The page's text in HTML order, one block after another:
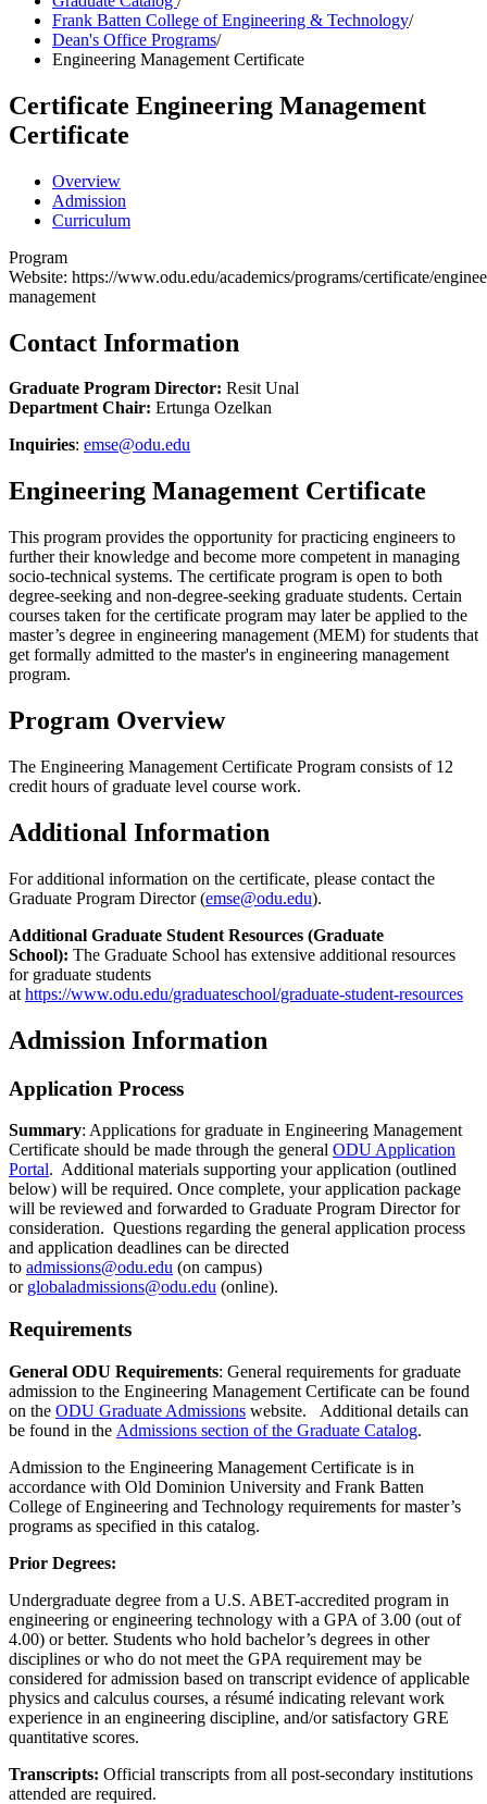
Frank Batten College of Engineering & Technology/
Dean's Office Programs/
Engineering Management Certificate
Certificate Engineering Management
Certificate
Overview
Admission
Curriculum
Program
Website: https://www.odu.edu/academics/programs/certificate/
management
Contact Information
Graduate Program Director: Resit Unal
Department Chair: Ertunga Ozelkan
Inquiries: emse@odu.edu
Engineering Management Certificate
This program provides the opportunity for practicing engineers to
further their knowledge and become more competent in managing
socio-technical systems. The certificate program is open to both
degree-seeking and non-degree-seeking graduate students. Certain
courses taken for the certificate program may later be applied to the
master’s degree in engineering management (MEM) for students that
get formally admitted to the master's in engineering management
program.
Program Overview
The Engineering Management Certificate Program consists of 12
credit hours of graduate level course work.
Additional Information
For additional information on the certificate, please contact the
Graduate Program Director (emse@odu.edu).
Additional Graduate Student Resources (Graduate
School): The Graduate School has extensive additional resources
for graduate students
at https://www.odu.edu/graduateschool/graduate-student-resources
Admission Information
Application Process
Summary: Applications for graduate in Engineering Management
Certificate should be made through the general ODU Application
Portal. Additional materials supporting your application (outlined
below) will be required. Once complete, your application package
will be reviewed and forwarded to Graduate Program Director for
consideration. Questions regarding the general application process
and application deadlines can be directed
to admissions@odu.edu (on campus)
or globaladmissions@odu.edu (online).
Requirements
General ODU Requirements: General requirements for graduate
admission to the Engineering Management Certificate can be found
on the ODU Graduate Admissions website. Additional details can
be found in the Admissions section of the Graduate Catalog.
Admission to the Engineering Management Certificate is in
accordance with Old Dominion University and Frank Batten
College of Engineering and Technology requirements for master’s
programs as specified in this catalog.
Prior Degrees:
Undergraduate degree from a U.S. ABET-accredited program in
engineering or engineering technology with a GPA of 3.00 (out of
4.00) or better. Students who hold bachelor’s degrees in other
disciplines or who do not meet the GPA requirement may be
considered for admission based on transcript evidence of applicable
physics and calculus courses, a résumé indicating relevant work
experience in an engineering discipline, and/or satisfactory GRE
quantitative scores.
Transcripts: Official transcripts from all post-secondary institutions
attended are required.